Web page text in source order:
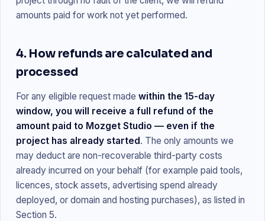
amounts paid for work not yet performed.
4. How refunds are calculated and
processed
For any eligible request made within the 15-day
window, you will receive a full refund of the
amount paid to Mozget Studio — even if the
project has already started. The only amounts we
may deduct are non-recoverable third-party costs
already incurred on your behalf (for example paid tools,
licences, stock assets, advertising spend already
deployed, or domain and hosting purchases), as listed in
Section 5.